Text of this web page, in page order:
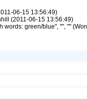
06-15 13:56:49)
(2011-06-15 13:56:49)
green/blue", "", ""